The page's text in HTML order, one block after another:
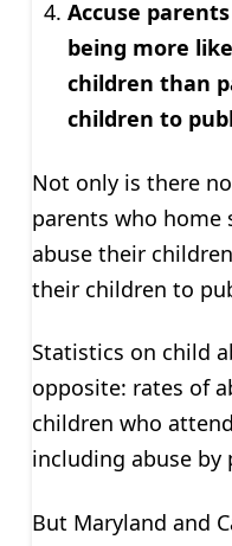
Accuse
being more
children than
children to
Not only is there
parents who home
abuse their
their children to
Statistics on child
opposite: rates of
children who
including abuse by
But Maryland and